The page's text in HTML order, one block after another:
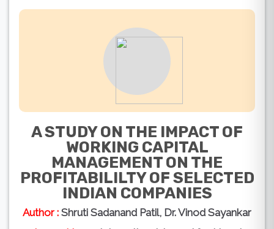
A STUDY ON THE IMPACT OF
WORKING CAPITAL
MANAGEMENT ON THE
PROFITABILILTY OF SELECTED
INDIAN COMPANIES
Author : Shruti Sadanand Patil, Dr. Vinod Sayankar